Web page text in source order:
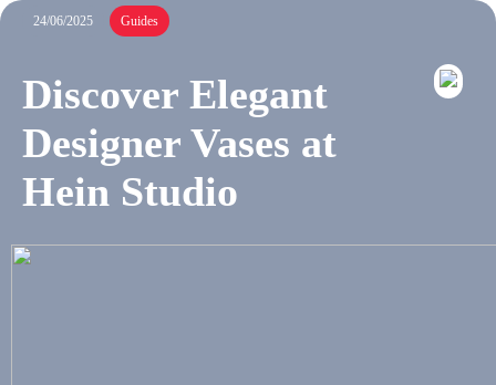
24/06/2025 Guides
Discover Elegant
Designer Vases at
Hein Studio